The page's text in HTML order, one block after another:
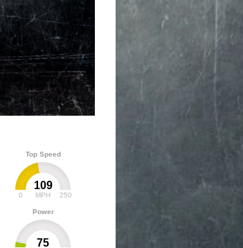
Top Speed
109
MPH
0 250
Power
75